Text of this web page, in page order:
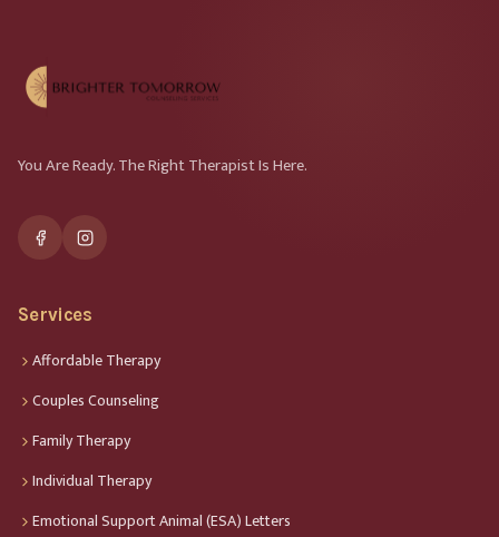
You Are Ready. The Right Therapist Is Here.
Services
Affordable Therapy
Couples Counseling
Family Therapy
Individual Therapy
Emotional Support Animal (ESA) Letters